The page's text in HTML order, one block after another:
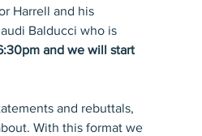
Harrell and his
Balducci who is
and we will start
and rebuttals,
With this format we